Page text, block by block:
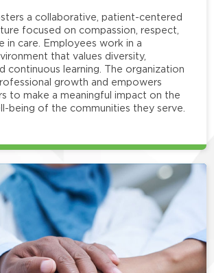
a collaborative, patient-centered
focused on compassion, respect,
in care. Employees work in a
that values diversity,
continuous learning. The organization
growth and empowers
to make a meaningful impact on the
being of the communities they serve.